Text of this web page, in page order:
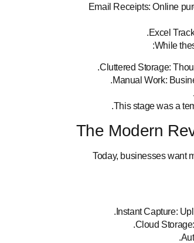
Email Receipts: Online
Excel
While
Cluttered Storage:
Manual Work:
This stage was a
The Modern
Today, businesses want
Instant Capture:
Cloud